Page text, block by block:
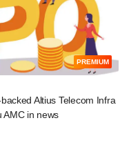
PREMIUM
Altius Telecom Infra
AMC in news